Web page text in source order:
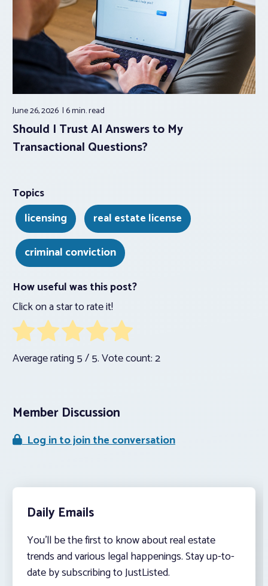
June 26, 2026 6 min.read
Should I Trust AI Answers to My
Transactional Questions?
Topics
licensing
real estate license
criminal conviction
How useful was this post?
Click on a star to rate it!
Average rating5/ 5. Vote count:2
Member Discussion
Log in to join the conversation
Daily Emails
You’ll be the first to know about real estate
trends and various legal happenings. Stay up-to-
date by subscribing to JustListed.